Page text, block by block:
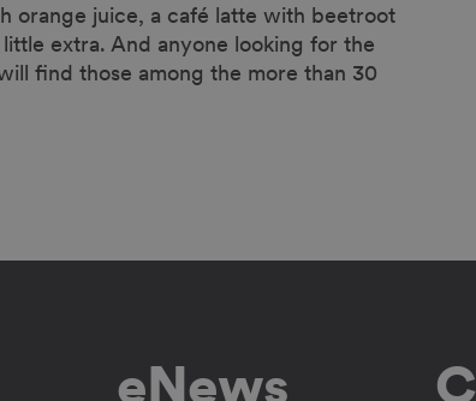
orange juice, a café latte with beetroot
extra. And anyone looking for the
find those among the more than 30
eNews